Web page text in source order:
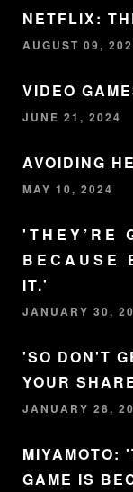
NETFLIX:
AUGUST 09,
VIDEO
JUNE 21, 2024
AVOIDING
MAY 10, 2024
'THEY’RE
BECAUSE
IT.'
JANUARY 30,
'SO DON'T
YOUR
JANUARY 28,
MIYAMOTO:
GAME IS